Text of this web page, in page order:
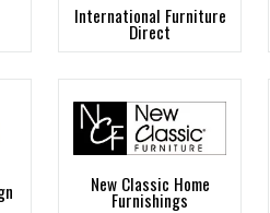
International Furniture
Direct
New Classic Home
Furnishings